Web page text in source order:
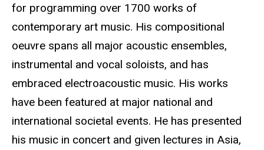
for programming over 1700 works of
contemporary art music. His compositional
oeuvre spans all major acoustic ensembles,
instrumental and vocal soloists, and has
embraced electroacoustic music. His works
have been featured at major national and
international societal events. He has presented
his music in concert and given lectures in Asia,